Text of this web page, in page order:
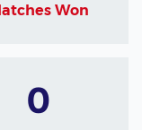
Won
0